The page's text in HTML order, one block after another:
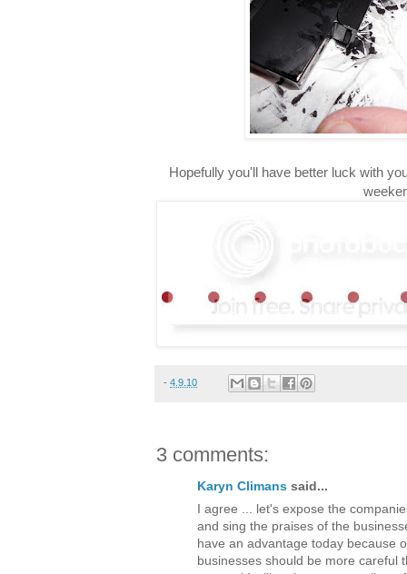
Hopefully you'll have better luck with
- 4.9.10
3 comments:
Karyn Climans said...
I agree ... let's expose the
and sing the praises of the
have an advantage today because
businesses should be more careful